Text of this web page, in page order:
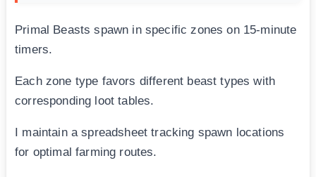
Primal Beasts spawn in specific zones on 15-minute
timers.
Each zone type favors different beast types with
corresponding loot tables.
I maintain a spreadsheet tracking spawn locations
for optimal farming routes.